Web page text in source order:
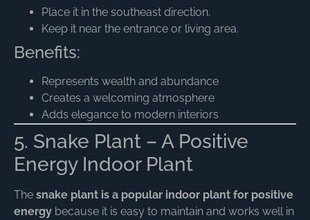
Place it in the southeast direction.
Keep it near the entrance or living area.
Benefits:
Represents wealth and abundance
Creates a welcoming atmosphere
Adds elegance to modern interiors
5. Snake Plant – A Positive
Energy Indoor Plant
The snake plant is a popular indoor plant for positive
energy because it is easy to maintain and works well in